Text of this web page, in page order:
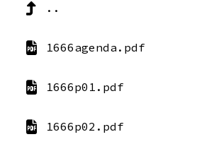
..
1666agenda.pdf
1666p01.pdf
1666p02.pdf